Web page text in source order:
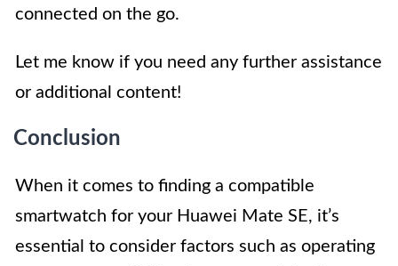
connected on the go.
Let me know if you need any further assistance
or additional content!
Conclusion
When it comes to finding a compatible
smartwatch for your Huawei Mate SE, it’s
essential to consider factors such as operating